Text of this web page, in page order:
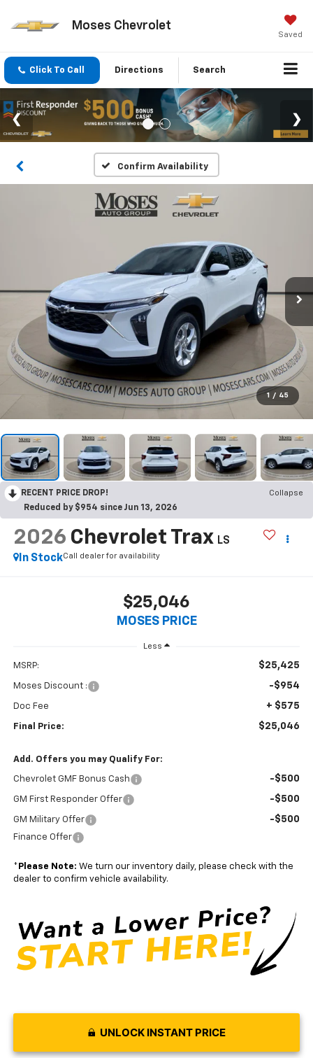
Moses Chevrolet
Saved
Click To Call Directions Search
Confirm Availability
1 / 45
RECENT PRICE DROP!
Collapse
Reduced by $954 since Jun 13, 2026
2026 Chevrolet Trax LS
In StockCall dealer for availability
$25,046
MOSES PRICE
Less
MSRP: $25,425
Moses Discount : -$954
Doc Fee + $575
Final Price: $25,046
Add. Offers you may Qualify For:
Chevrolet GMF Bonus Cash -$500
GM First Responder Offer -$500
GM Military Offer -$500
Finance Offer
* Please Note: We turn our inventory daily, please check with the
dealer to confirm vehicle availability.
UNLOCK INSTANT PRICE